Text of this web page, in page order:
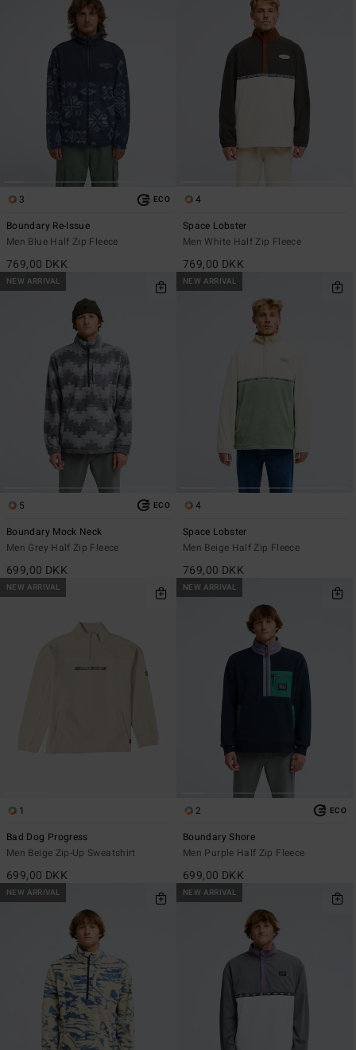
3 ECO
Boundary Re-Issue
Men Blue Half Zip Fleece
769,00 DKK
4
Space Lobster
Men White Half Zip Fleece
769,00 DKK
NEW ARRIVAL
5 ECO
Boundary Mock Neck
Men Grey Half Zip Fleece
699,00 DKK
NEW ARRIVAL
4
Space Lobster
Men Beige Half Zip Fleece
769,00 DKK
NEW ARRIVAL
1
Bad Dog Progress
Men Beige Zip-Up Sweatshirt
699,00 DKK
NEW ARRIVAL
2 ECO
Boundary Shore
Men Purple Half Zip Fleece
699,00 DKK
NEW ARRIVAL NEW ARRIVAL